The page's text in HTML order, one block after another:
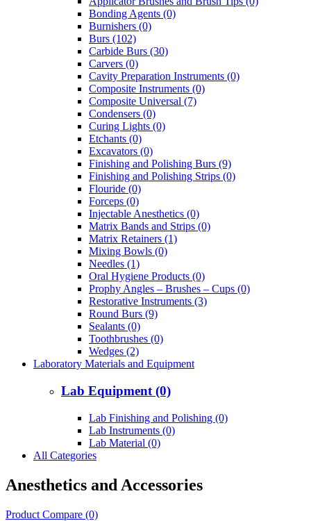
Bonding Agents (0)
Burnishers (0)
Burs (102)
Carbide Burs (30)
Carvers (0)
Cavity Preparation Instruments (0)
Composite Instruments (0)
Composite Universal (7)
Condensers (0)
Curing Lights (0)
Etchants (0)
Excavators (0)
Finishing and Polishing Burs (9)
Finishing and Polishing Strips (0)
Flouride (0)
Forceps (0)
Injectable Anesthetics (0)
Matrix Bands and Strips (0)
Matrix Retainers (1)
Mixing Bowls (0)
Needles (1)
Oral Hygiene Products (0)
Prophy Angles – Brushes – Cups (0)
Restorative Instruments (3)
Round Burs (9)
Sealants (0)
Toothbrushes (0)
Wedges (2)
Laboratory Materials and Equipment
Lab Equipment (0)
Lab Finishing and Polishing (0)
Lab Instruments (0)
Lab Material (0)
All Categories
Anesthetics and Accessories
Product Compare (0)